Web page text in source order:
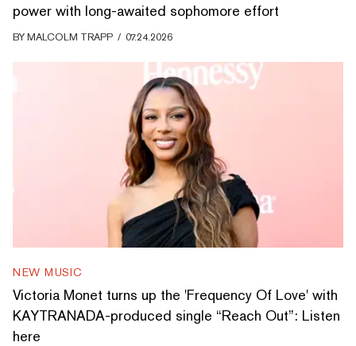
power with long-awaited sophomore effort
BYMALCOLM TRAPP / 07.24.2026
NEW MUSIC
Victoria Monet turns up the 'Frequency Of Love' with
KAYTRANADA-produced single “Reach Out”: Listen
here